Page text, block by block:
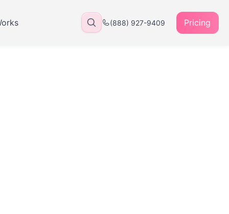
(888) 927-9409 Pricing